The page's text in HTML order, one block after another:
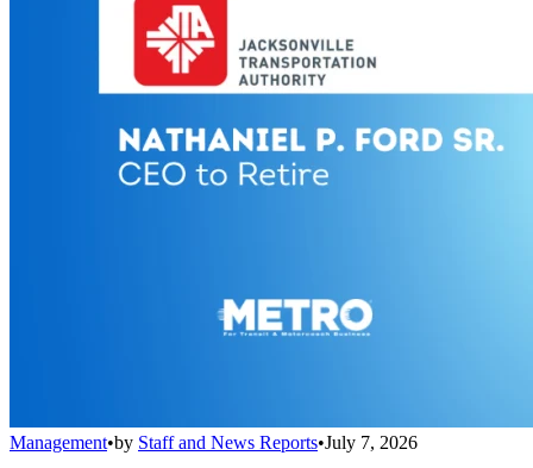
Management•by Staff and News Reports•July 7, 2026